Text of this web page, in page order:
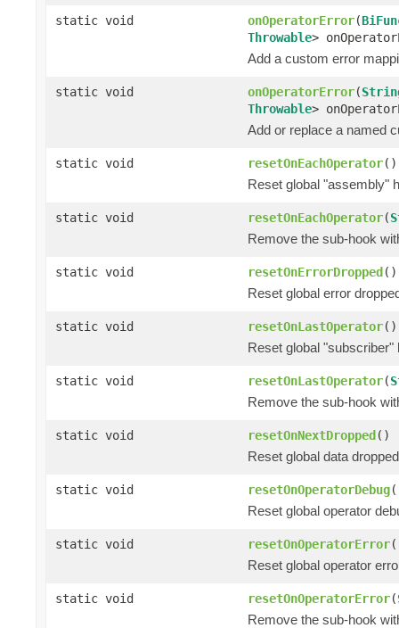
static void onOperatorError(
Throwable>
Add a custom error
static void onOperatorError(
Throwable>
Add or replace a named
static void resetOnEachOperator()
Reset global "assembly"
static void resetOnEachOperator(
Remove the sub-hook
static void resetOnErrorDropped()
Reset global error
static void resetOnLastOperator()
Reset global "subscriber"
static void resetOnLastOperator(
Remove the sub-hook
static void resetOnNextDropped()
Reset global data
static void resetOnOperatorDebug
Reset global operator
static void resetOnOperatorError
Reset global operator
static void resetOnOperatorError(
Remove the sub-hook